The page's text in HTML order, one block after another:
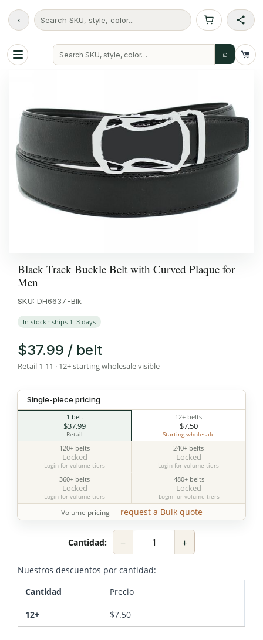
‹ Search SKU, style, color...
⌕
Black Track Buckle Belt with Curved Plaque for
Men
SKU: DH6637-Blk
In stock · ships 1–3 days
$37.99 / belt
Retail 1-11 · 12+ starting wholesale visible
Single-piece pricing
1 belt
$37.99
Retail
12+ belts
$7.50
Starting wholesale
120+ belts
Locked
Login for volume tiers
240+ belts
Locked
Login for volume tiers
360+ belts
Locked
Login for volume tiers
480+ belts
Locked
Login for volume tiers
Volume pricing — request a Bulk quote
Cantidad: +
−
Nuestros descuentos por cantidad:
Cantidad
Precio
12+ $7.50